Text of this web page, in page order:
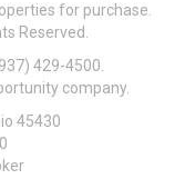
for purchase.
Reserved.
429-4500.
company.
45430